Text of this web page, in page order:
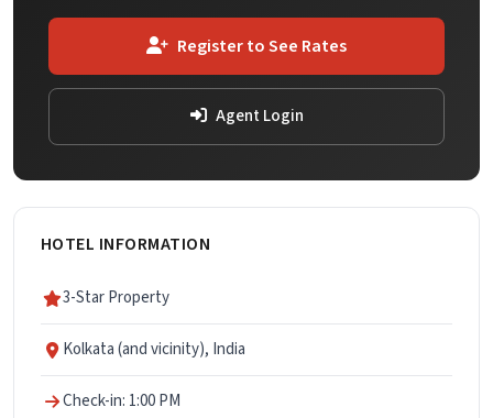
Register to See Rates
Agent Login
HOTEL INFORMATION
3-Star Property
Kolkata (and vicinity), India
Check-in: 1:00 PM